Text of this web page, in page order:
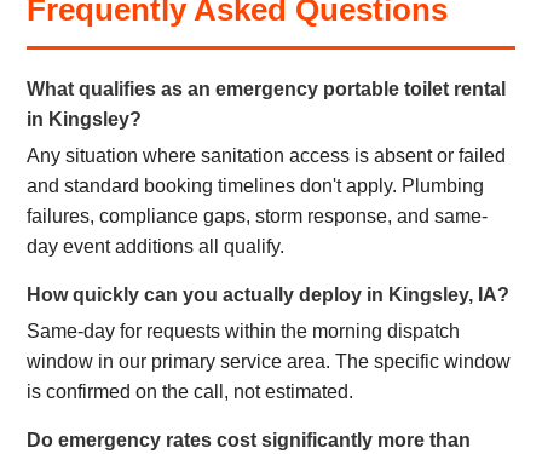
Frequently Asked Questions
What qualifies as an emergency portable toilet rental
in Kingsley?
Any situation where sanitation access is absent or failed
and standard booking timelines don't apply. Plumbing
failures, compliance gaps, storm response, and same-
day event additions all qualify.
How quickly can you actually deploy in Kingsley, IA?
Same-day for requests within the morning dispatch
window in our primary service area. The specific window
is confirmed on the call, not estimated.
Do emergency rates cost significantly more than